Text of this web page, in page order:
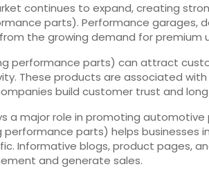
continues to expand, creating
parts). Performance garages,
the growing demand for premium
performance parts) can attract
These products are associated
build customer trust and
a major role in promoting automotive
parts) helps businesses
Informative blogs, product pages,
and generate sales.